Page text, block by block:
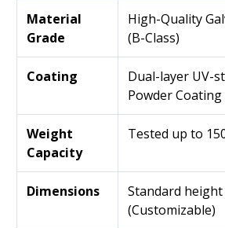
Material
Grade
High-Quality
(B-Class)
Coating
Dual-layer UV-
Powder Coating
Weight
Capacity
Tested up to
Dimensions
Standard
(Customizable)